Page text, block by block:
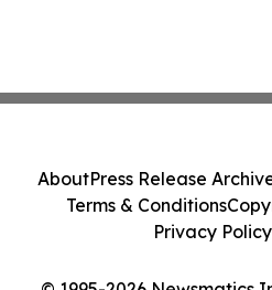
AboutPress Release
Terms & Conditions
Privacy Policy